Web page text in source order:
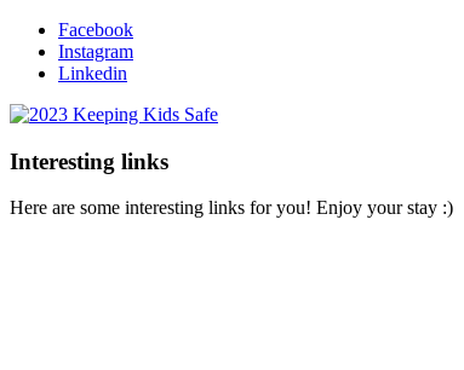
Facebook
Instagram
Linkedin
Interesting links
Here are some interesting links for you! Enjoy your stay :)